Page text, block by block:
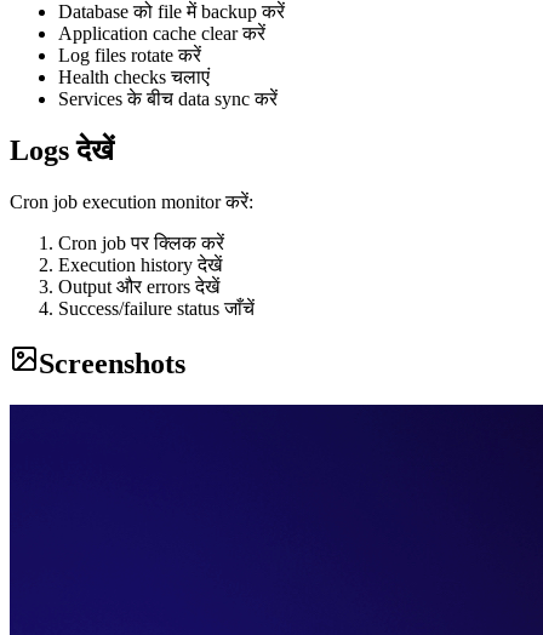
Database को file में backup करें
Application cache clear करें
Log files rotate करें
Health checks चलाएं
Services के बीच data sync करें
Logs देखें
Cron job execution monitor करें:
Cron job पर क्लिक करें
Execution history देखें
Output और errors देखें
Success/failure status जाँचें
Screenshots